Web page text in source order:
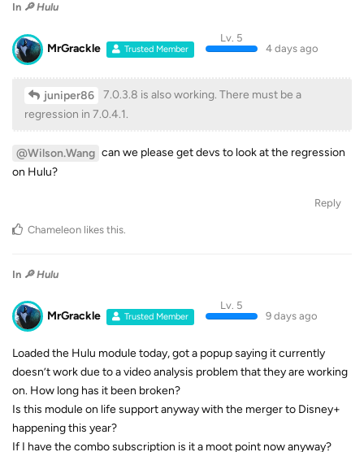
In 🔎 Hulu
MrGrackle Trusted Member
Lv. 5
4 days ago
juniper86
7.0.3.8 is also working. There must be a
regression in 7.0.4.1.
@Wilson.Wang can we please get devs to look at the regression
on Hulu?
Reply
Chameleon likes this
In 🔎 Hulu
MrGrackle Trusted Member
Lv. 5
9 days ago
Loaded the Hulu module today, got a popup saying it currently
doesn’t work due to a video analysis problem that they are working
on. How long has it been broken?
Is this module on life support anyway with the merger to Disney+
happening this year?
If I have the combo subscription is it a moot point now anyway?